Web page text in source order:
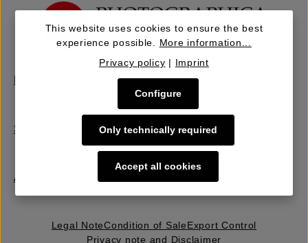
Sell | Consign
About Us
Legal NoteCondition of SaleExport Control
Privacy note and Disclaimer
This website uses cookies to ensure the best
experience possible. More information...
Privacy policy | Imprint
Only technically required
Configure
Accept all cookies